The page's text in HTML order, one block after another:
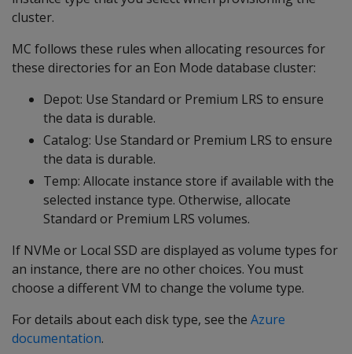
cluster.
MC follows these rules when allocating resources for
these directories for an Eon Mode database cluster:
Depot: Use Standard or Premium LRS to ensure
the data is durable.
Catalog: Use Standard or Premium LRS to ensure
the data is durable.
Temp: Allocate instance store if available with the
selected instance type. Otherwise, allocate
Standard or Premium LRS volumes.
If NVMe or Local SSD are displayed as volume types for
an instance, there are no other choices. You must
choose a different VM to change the volume type.
For details about each disk type, see the Azure
documentation.